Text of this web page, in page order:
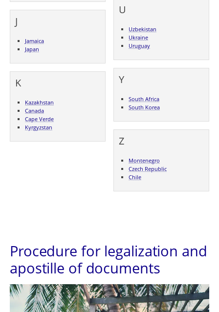
J
Jamaica
Japan
K
Kazakhstan
Canada
Cape Verde
Kyrgyzstan
U
Uzbekistan
Ukraine
Uruguay
Y
South Africa
South Korea
Z
Montenegro
Czech Republic
Chile
Procedure for legalization and
apostille of documents